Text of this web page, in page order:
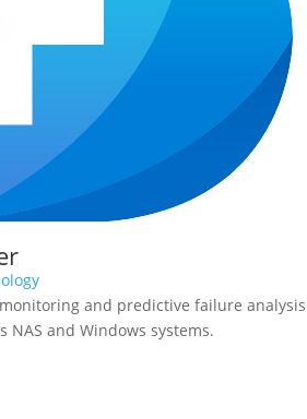
and predictive failure analysis
NAS and Windows systems.